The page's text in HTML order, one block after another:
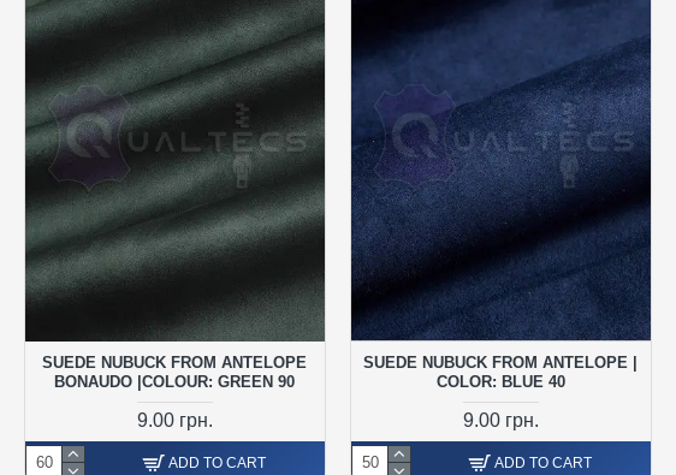
SUEDE NUBUCK FROM ANTELOPE
BONAUDO |COLOUR: GREEN 90
9.00 грн.
ADD TO CART
SUEDE NUBUCK FROM ANTELOPE |
COLOR: BLUE 40
9.00 грн.
ADD TO CART